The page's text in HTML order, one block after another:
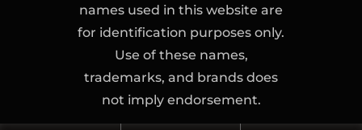
names used in this website are
for identification purposes only.
Use of these names,
trademarks, and brands does
not imply endorsement.